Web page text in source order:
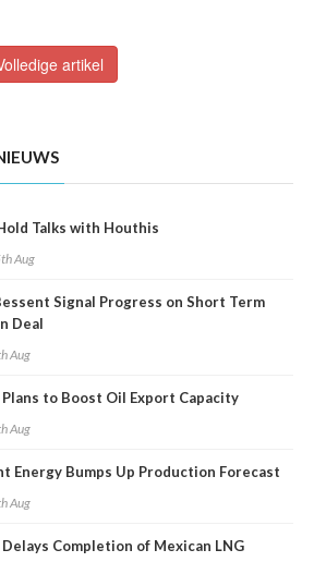
artikel
Talks with Houthis
Aug
Signal Progress on Short Term
Deal
Aug
to Boost Oil Export Capacity
Aug
Energy Bumps Up Production Forecast
Aug
Delays Completion of Mexican LNG